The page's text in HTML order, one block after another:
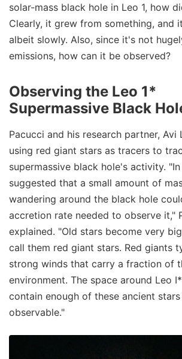
solar-mass black hole in Leo 1, how
Clearly, it grew from something, and
albeit slowly. Also, since it's not
emissions, how can it be observed?
Observing the Leo 1*
Supermassive Black
Pacucci and his research partner, Avi
using red giant stars as tracers to
supermassive black hole's activity.
suggested that a small amount of
wandering around the black hole
accretion rate needed to observe it,"
explained. "Old stars become very
call them red giant stars. Red giants
strong winds that carry a fraction of
environment. The space around Leo
contain enough of these ancient
observable."